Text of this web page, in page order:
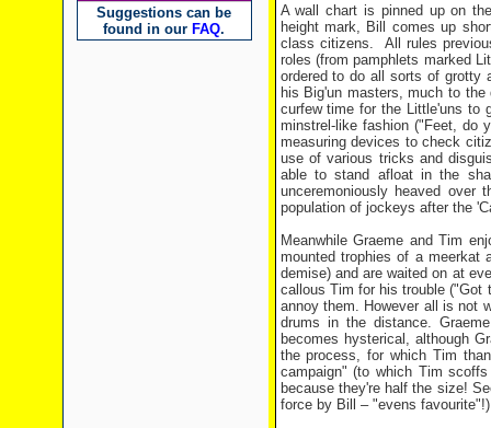
Suggestions can be
found in our FAQ.
A wall chart is pinned up on
height mark, Bill comes up
class citizens. All rules
roles (from pamphlets marked
ordered to do all sorts of grotty
his Big'un masters, much to
curfew time for the Little'uns to
minstrel-like fashion ("Feet, do
measuring devices to check
use of various tricks and
able to stand afloat in the
unceremoniously heaved
population of jockeys after the
Meanwhile Graeme and Tim
mounted trophies of a meerkat
demise) and are waited on at
callous Tim for his trouble
annoy them. However all is not
drums in the distance.
becomes hysterical, although
the process, for which Tim
campaign" (to which Tim
because they're half the size!
force by Bill – "evens